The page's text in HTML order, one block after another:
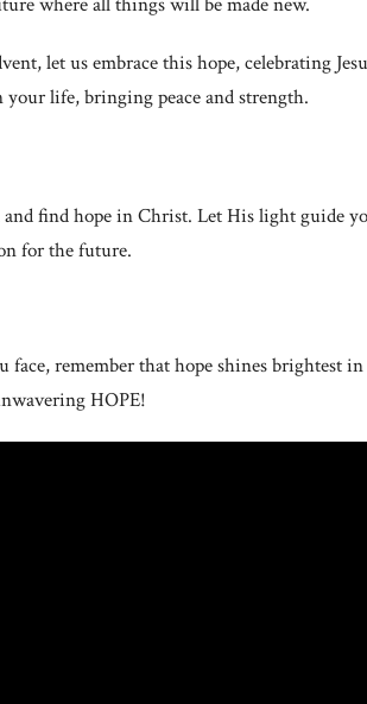
let us embrace this hope, celebrating
life, bringing peace and strength.
and find hope in Christ. Let His light guide
for the future.
face, remember that hope shines brightest
HOPE!